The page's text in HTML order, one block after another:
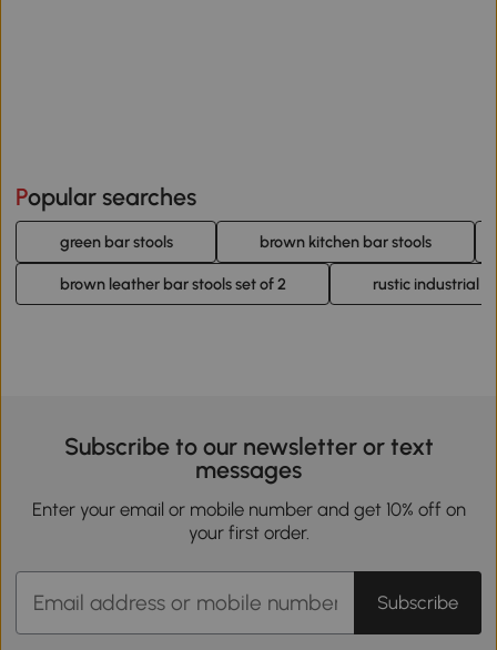
Popular searches
green bar stools brown kitchen bar stools
brown leather bar stools set of 2 rustic industrial
Subscribe to our newsletter or text
messages
Enter your email or mobile number and get 10% off on
your first order.
Subscribe